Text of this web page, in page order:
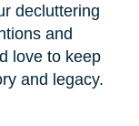
decluttering
and
love to keep
and legacy.